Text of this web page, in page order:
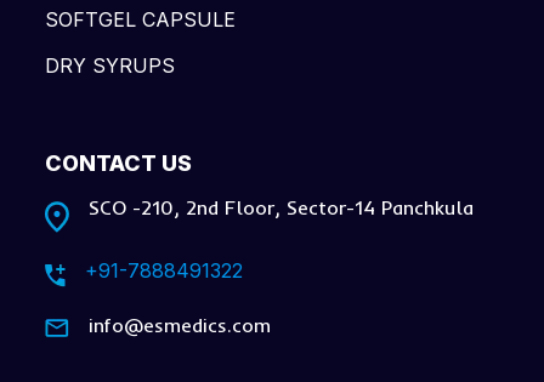
SOFTGEL CAPSULE
DRY SYRUPS
CONTACT US
SCO -210, 2nd Floor, Sector-14 Panchkula
+91-7888491322
info@esmedics.com